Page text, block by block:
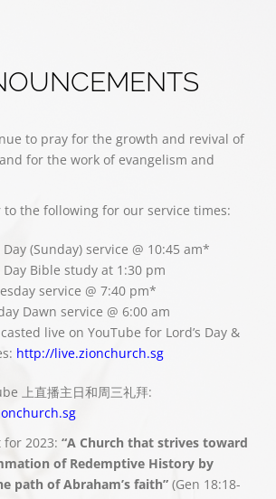
to pray for the growth and revival of
for the work of evangelism and
to the following for our service times:
Day (Sunday) service @ 10:45 am*
Day Bible study at 1:30 pm
service @ 7:40 pm*
Dawn service @ 6:00 am
live on YouTube for Lord’s Day &
http://live.zionchurch.sg
上直播主日和周三礼拜:
for 2023: “A Church that strives toward
of Redemptive History by
path of Abraham’s faith”(Gen 18:18-